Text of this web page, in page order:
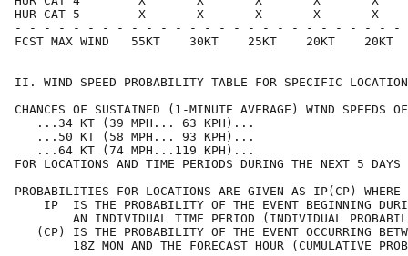
HUR CAT 5        X       X       X       X       X
- - - - - - - - - - - - - - - - - - - - - - - - - - -
FCST MAX WIND   55KT    30KT    25KT    20KT
II. WIND SPEED PROBABILITY TABLE FOR
CHANCES OF SUSTAINED (1-MINUTE AVERAGE) WIND
...34 KT (39 MPH... 63
...50 KT (58 MPH... 93
...64 KT (74 MPH...119
FOR LOCATIONS AND TIME PERIODS DURING THE
PROBABILITIES FOR LOCATIONS ARE GIVEN AS
IP  IS THE PROBABILITY OF THE EVENT
AN INDIVIDUAL TIME PERIOD (INDIVIDUAL
(CP) IS THE PROBABILITY OF THE EVENT
18Z MON AND THE FORECAST HOUR